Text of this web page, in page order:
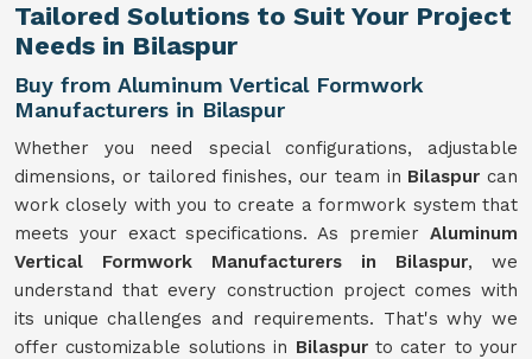
Tailored Solutions to Suit Your Project
Needs in Bilaspur
Buy from Aluminum Vertical Formwork
Manufacturers in Bilaspur
Whether you need special configurations, adjustable
dimensions, or tailored finishes, our team in Bilaspur can
work closely with you to create a formwork system that
meets your exact specifications. As premier Aluminum
Vertical Formwork Manufacturers in Bilaspur, we
understand that every construction project comes with
its unique challenges and requirements. That's why we
offer customizable solutions in Bilaspur to cater to your